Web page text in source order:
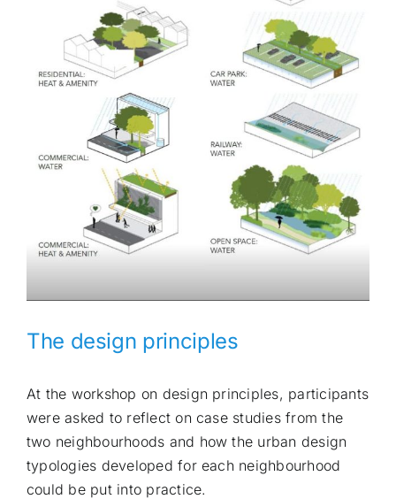
The design principles
At the workshop on design principles, participants
were asked to reflect on case studies from the
two neighbourhoods and how the urban design
typologies developed for each neighbourhood
could be put into practice.